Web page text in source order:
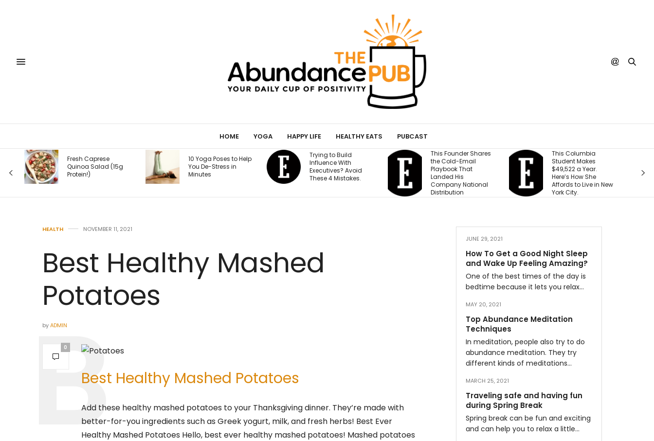
HOME YOGA HAPPY LIFE HEALTHY EATS PUBCAST
Salad (15g
10 Yoga Poses to Help
You De-Stress in
Trying to Build
Influence With
Executives? Avoid
These 4 Mistakes.
This Founder Shares
the Cold-Email
Playbook That
Landed His
Company National
This Columbia
Student Makes
$49,522 a Year.
Affords to Live in New
Shopify President
Says We’re Entering a
‘Golden Age of
Entrepreneurship.’
Here’s the Reason
HEALTH NOVEMBER 11, 2021
Best Healthy Mashed
Potatoes
byADMIN
0
Best Healthy Mashed Potatoes
Add these healthy mashed potatoes to your Thanksgiving dinner. They’re made with
better-for-you ingredients such as Greek yogurt, milk, and fresh herbs! Best Ever
Healthy Mashed Potatoes Hello, best ever healthy mashed potatoes! Mashed potatoes
JUNE 29, 2021
How To Get a Good Night Sleep
and Wake Up Feeling Amazing?
One of the best times of the day is
bedtime because it lets you relax…
MAY 20, 2021
Top Abundance Meditation
Techniques
In meditation, people also try to do
abundance meditation. They try
different kinds of meditations…
MARCH 25, 2021
Traveling safe and having fun
during Spring Break
Spring break can be fun and exciting
and can help you to relax a little…